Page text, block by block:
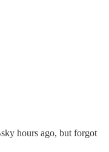
hours ago, but forgot